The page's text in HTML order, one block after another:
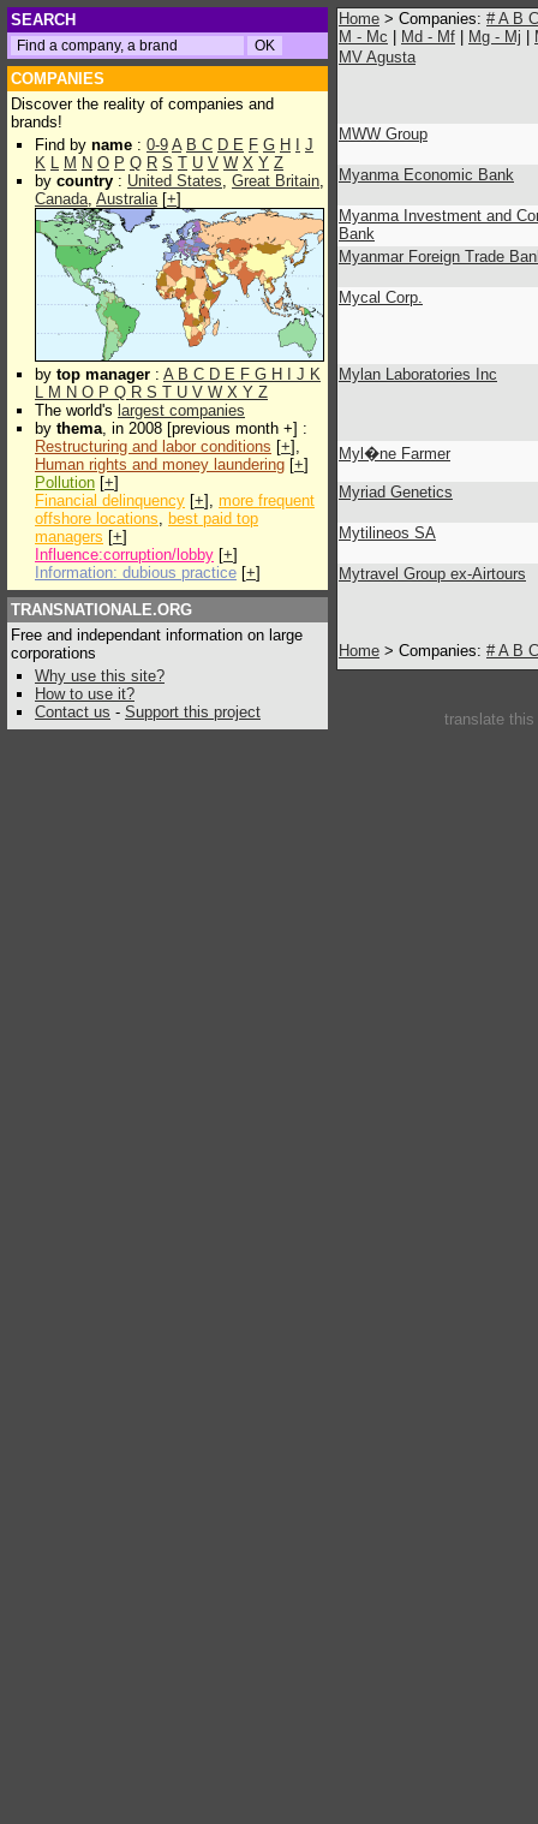
SEARCH
COMPANIES
Discover the reality of companies and
brands!
Find by name : 0-9 A B C D E F G H
J
K L M N O P Q R S T U V W X Y Z
by country : United States, Great Britain,
Canada, Australia[+]
by top manager : A B C D E F G H J K
L M N O P Q R S T U V W X Y Z
The world's largest companies
by thema, in 2008 [previous month +] :
Restructuring and labor conditions [+],
Human rights and money laundering [+]
Pollution [+]
Financial delinquency [+], more frequent
offshore locations, best paid top
managers [+]
Influence:corruption/lobby [+]
Information: dubious practice [+]
TRANSNATIONALE.ORG
Free and independant information on large
corporations
Why use this site?
How to use it?
Contact us - Support this project
Home > Companies: #A B
M - Mc
Md - Mf Mg - Mj
MV Agusta
MWW Group
Myanma Economic Bank
Myanma Investment and
Bank
Myanmar Foreign Trade
Mycal Corp.
Mylan Laboratories Inc
Myl�ne Farmer
Myriad Genetics
Mytilineos SA
Mytravel Group ex-Airtours
Home > Companies: #A B
translate